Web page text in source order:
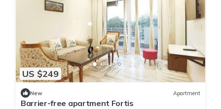
US $249
New Apartment
Barrier-free apartment Fortis